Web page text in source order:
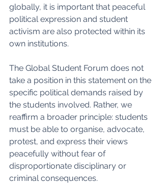
globally, it is important that peaceful
political expression and student
activism are also protected within its
own institutions.
The Global Student Forum does not
take a position in this statement on the
specific political demands raised by
the students involved. Rather, we
reaffirm a broader principle: students
must be able to organise, advocate,
protest, and express their views
peacefully without fear of
disproportionate disciplinary or
criminal consequences.